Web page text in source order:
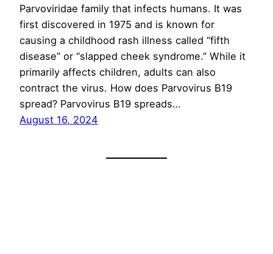
Parvoviridae family that infects humans. It was
first discovered in 1975 and is known for
causing a childhood rash illness called “fifth
disease” or “slapped cheek syndrome.” While it
primarily affects children, adults can also
contract the virus. How does Parvovirus B19
spread? Parvovirus B19 spreads…
August 16, 2024